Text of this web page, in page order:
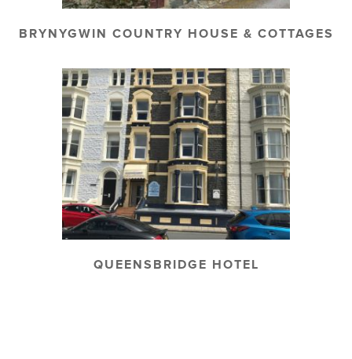
BRYNYGWIN COUNTRY HOUSE & COTTAGES
QUEENSBRIDGE HOTEL